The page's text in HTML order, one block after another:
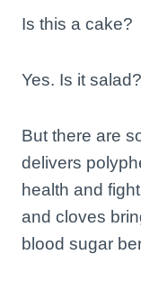
Is this a cake?
Yes. Is it
But there are
delivers
health and
and cloves
blood sugar